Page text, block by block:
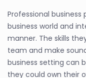
Professional
business world and
manner. The skills
team and make
business setting can
they could own their